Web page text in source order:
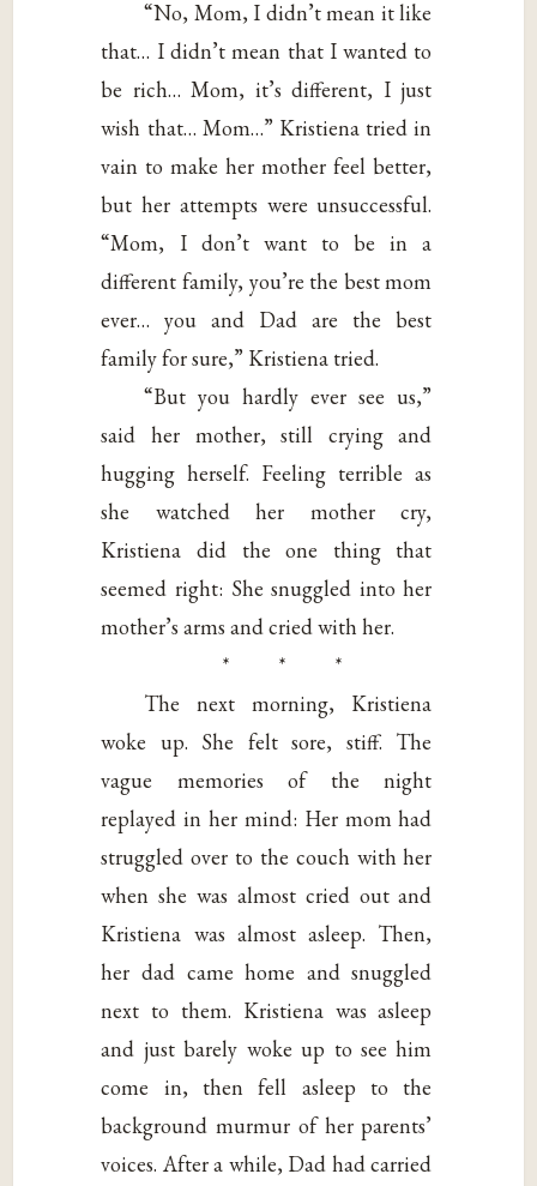
“No, Mom, I didn’t mean it like
that… I didn’t mean that I wanted to
be rich… Mom, it’s different, I just
wish that… Mom…” Kristiena tried in
vain to make her mother feel better,
but her attempts were unsuccessful.
“Mom, I don’t want to be in a
different family, you’re the best mom
ever… you and Dad are the best
family for sure,” Kristiena tried.
“But you hardly ever see us,”
said her mother, still crying and
hugging herself. Feeling terrible as
she watched her mother cry,
Kristiena did the one thing that
seemed right: She snuggled into her
mother’s arms and cried with her.
* * *
The next morning, Kristiena
woke up. She felt sore, stiff. The
vague memories of the night
replayed in her mind: Her mom had
struggled over to the couch with her
when she was almost cried out and
Kristiena was almost asleep. Then,
her dad came home and snuggled
next to them. Kristiena was asleep
and just barely woke up to see him
come in, then fell asleep to the
background murmur of her parents’
voices. After a while, Dad had carried